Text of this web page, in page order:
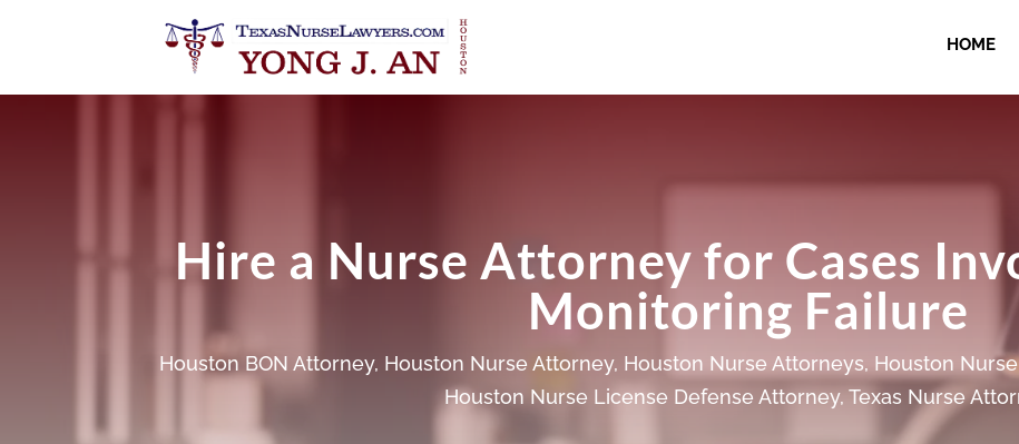
HOME
Hire a Nurse Attorney for Cases
Monitoring Failure
Houston BON Attorney, Houston Nurse Attorney, Houston Nurse Attorneys, Houston
Houston Nurse License Defense Attorney, Texas Nurse